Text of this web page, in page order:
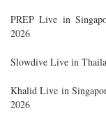
PREP Live in
2026
Slowdive Live in
Khalid Live in
2026